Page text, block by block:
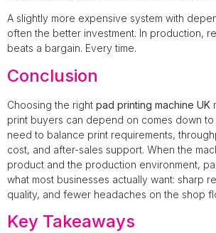
A slightly more expensive system with
often the better investment. In production,
beats a bargain. Every time.
Conclusion
Choosing the right pad printing machine UK
print buyers can depend on comes down
need to balance print requirements,
cost, and after-sales support. When the
product and the production environment,
what most businesses actually want: sharp
quality, and fewer headaches on the shop
Key Takeaways